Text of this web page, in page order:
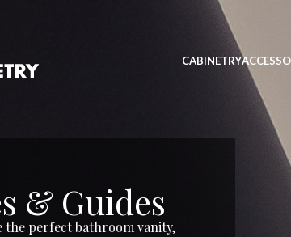
CABINETRY
& Guides
the perfect bathroom vanity,